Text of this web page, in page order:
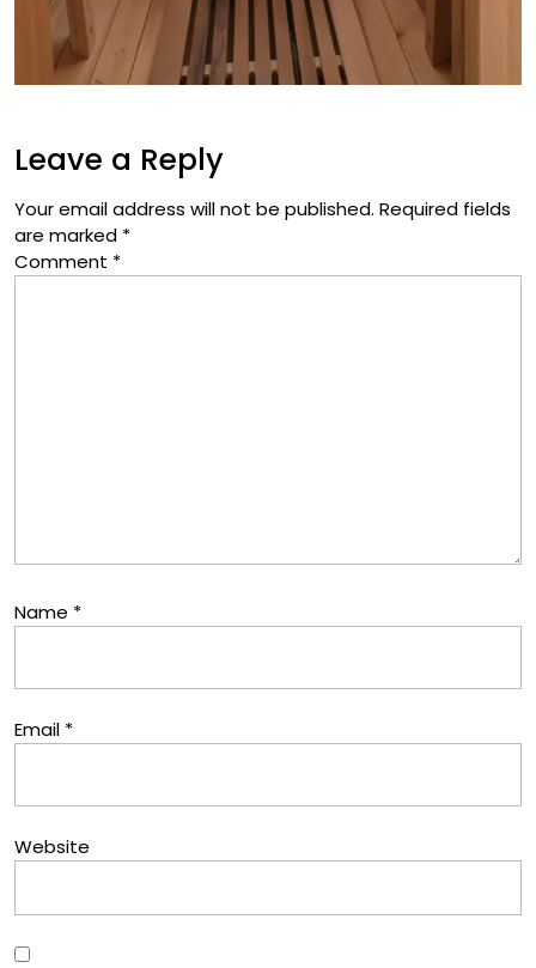
Leave a Reply
Your email address will not be published. Required fields
are marked *
Comment *
Name *
Email *
Website